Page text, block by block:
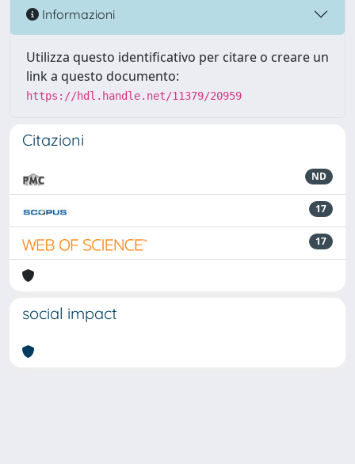
Informazioni
Utilizza questo identificativo per citare o creare un
link a questo documento:
https://hdl.handle.net/11379/20959
Citazioni
ND
17
17
social impact